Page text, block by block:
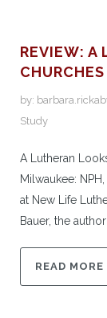
REVIEW: A
CHURCHES
by:
Study
A Lutheran
Milwaukee:
at New Life
Bauer, the author
READ MORE